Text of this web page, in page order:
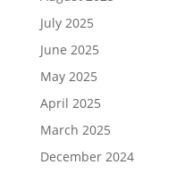
July 2025
June 2025
May 2025
April 2025
March 2025
December 2024